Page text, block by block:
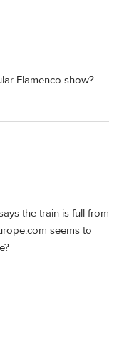
Flamenco show?
the train is full from
seems to